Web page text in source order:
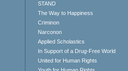
STAND
The Way to Happiness
Criminon
Narconon
Applied Scholastics
In Support of a Drug-Free World
United for Human Rights